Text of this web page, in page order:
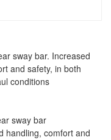
sway bar. Increased
and safety, in both
conditions
sway bar
handling, comfort and